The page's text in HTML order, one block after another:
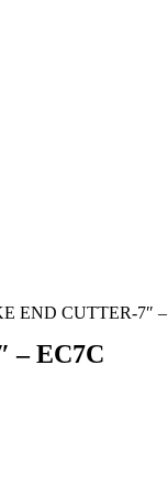
END CUTTER-7″
– EC7C